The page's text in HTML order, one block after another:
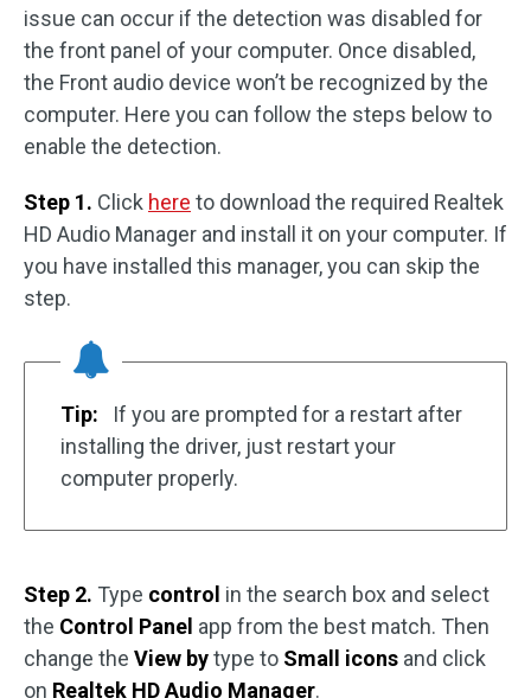
issue can occur if the detection was disabled for
the front panel of your computer. Once disabled,
the Front audio device won’t be recognized by the
computer. Here you can follow the steps below to
enable the detection.
Step 1. Click here to download the required Realtek
HD Audio Manager and install it on your computer. If
you have installed this manager, you can skip the
step.
Tip:
If you are prompted for a restart after
installing the driver, just restart your
computer properly.
Step 2. Type control in the search box and select
the Control Panel app from the best match. Then
change the View bytype to Small icons and click
on Realtek HD Audio Manager.